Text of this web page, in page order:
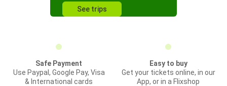
See trips
Safe Payment
Use Paypal, Google Pay, Visa
& International cards
Easy to buy
Get your tickets online, in our
App, or in a Flixshop